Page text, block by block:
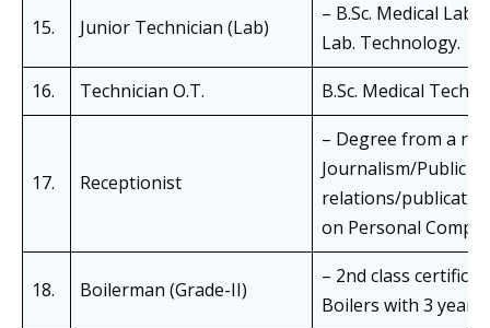
15. Junior Technician (Lab)
– B.Sc. Medical
Lab. Technology.
16.
Technician O.T. B.Sc. Medical
17. Receptionist
– Degree from a
Journalism/Public
relations/
on Personal
18. Boilerman (Grade-II)
– 2nd class
Boilers with 3